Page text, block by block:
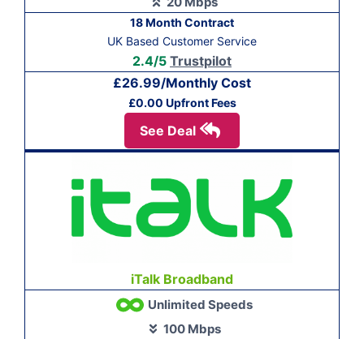
18 Month Contract
UK Based Customer Service
2.4/5 Trustpilot
£26.99/Monthly Cost
£0.00 Upfront Fees
See Deal
iTalk Broadband
Unlimited Speeds
100 Mbps